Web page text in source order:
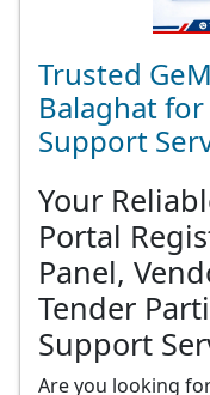
Trusted
Balaghat
Support
Your
Portal
Panel,
Tender
Support
Are you looking